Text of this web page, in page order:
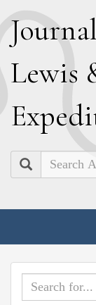
J
Lewis
E
Search